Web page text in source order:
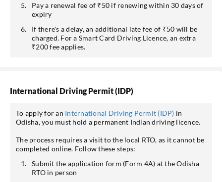
Pay a renewal fee of ₹50 if renewing within 30 days of
expiry
If there's a delay, an additional late fee of ₹50 will be
charged. For a Smart Card Driving Licence, an extra
₹200 fee applies.
International Driving Permit (IDP)
To apply for an International Driving Permit (IDP) in
Odisha, you must hold a permanent Indian driving licence.
The process requires a visit to the local RTO, as it cannot be
completed online. Follow these steps:
Submit the application form (Form 4A) at the Odisha
RTO in person